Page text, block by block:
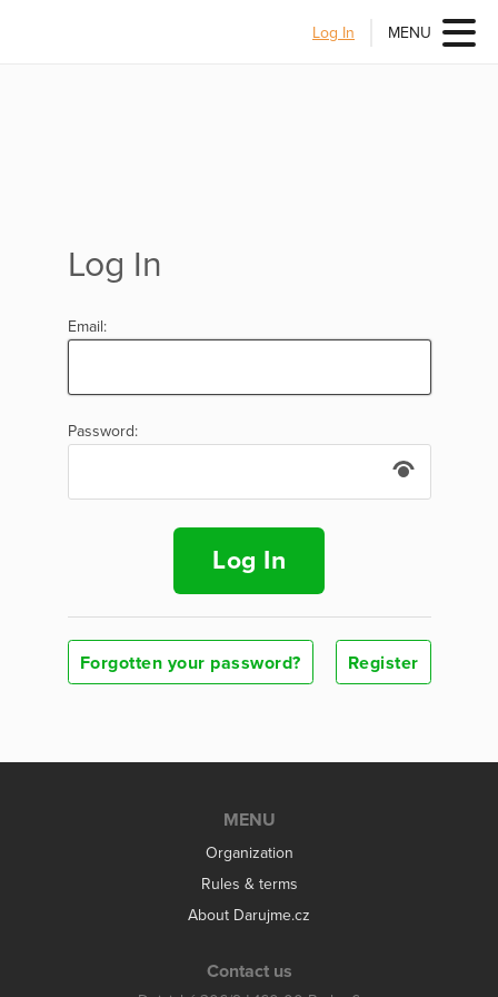
Log In MENU
Log In
Email:
Password:
Log In
Forgotten your password? Register
MENU
Organization
Rules & terms
About Darujme.cz
Contact us